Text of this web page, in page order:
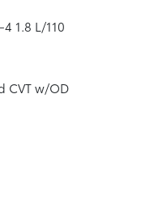
1.8 L/110
CVT w/OD